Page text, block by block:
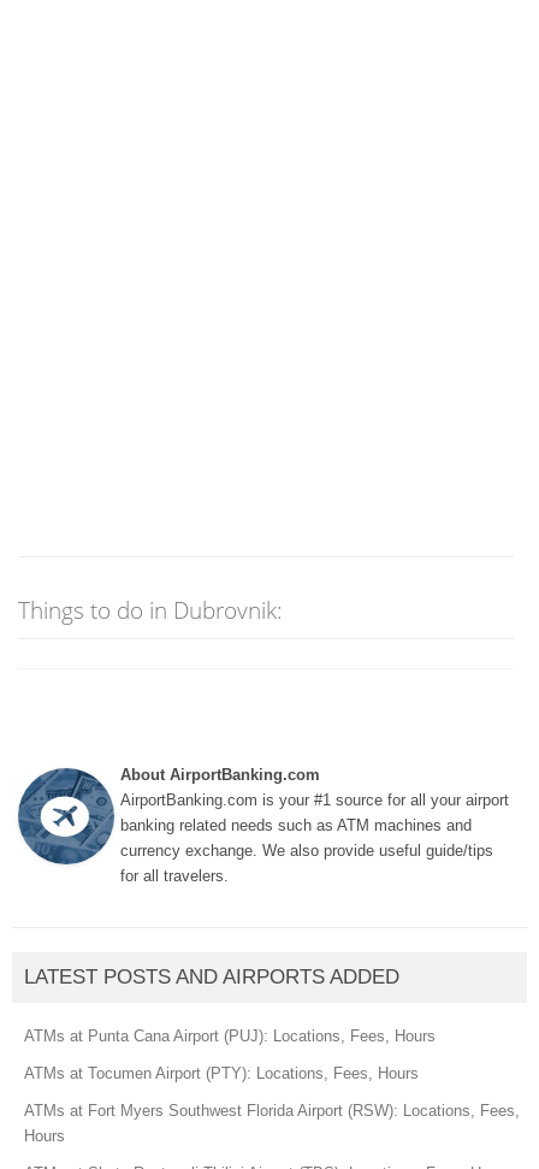
Things to do in Dubrovnik:
About AirportBanking.com
AirportBanking.com is your #1 source for all your airport
banking related needs such as ATM machines and
currency exchange. We also provide useful guide/tips
for all travelers.
LATEST POSTS AND AIRPORTS ADDED
ATMs at Punta Cana Airport (PUJ): Locations, Fees, Hours
ATMs at Tocumen Airport (PTY): Locations, Fees, Hours
ATMs at Fort Myers Southwest Florida Airport (RSW): Locations, Fees,
Hours